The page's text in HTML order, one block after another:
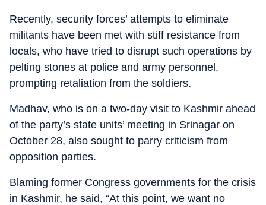
Recently, security forces’ attempts to eliminate
militants have been met with stiff resistance from
locals, who have tried to disrupt such operations by
pelting stones at police and army personnel,
prompting retaliation from the soldiers.
Madhav, who is on a two-day visit to Kashmir ahead
of the party’s state units’ meeting in Srinagar on
October 28, also sought to parry criticism from
opposition parties.
Blaming former Congress governments for the crisis
in Kashmir, he said, “At this point, we want no